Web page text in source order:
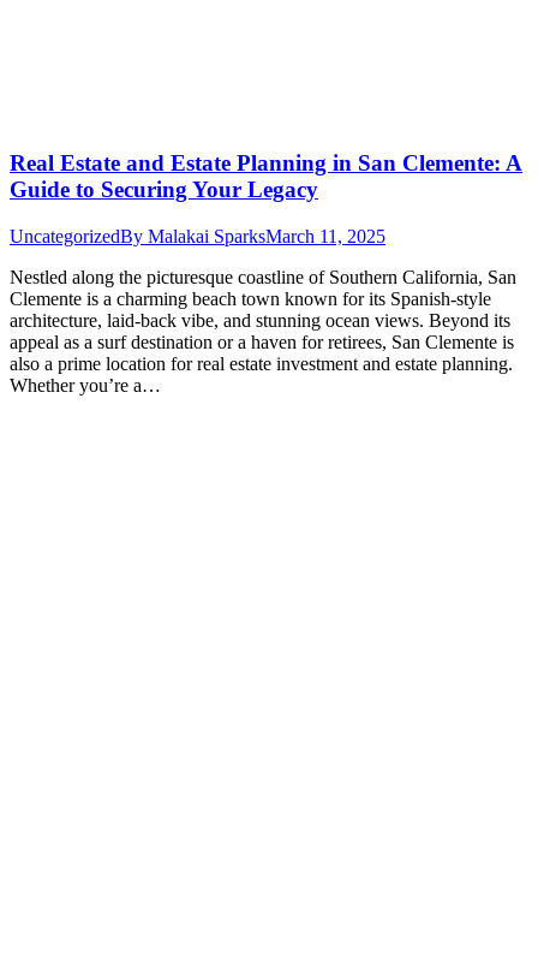
Real Estate and Estate Planning in San Clemente: A
Guide to Securing Your Legacy
UncategorizedBy Malakai SparksMarch 11, 2025
Nestled along the picturesque coastline of Southern California, San
Clemente is a charming beach town known for its Spanish-style
architecture, laid-back vibe, and stunning ocean views. Beyond its
appeal as a surf destination or a haven for retirees, San Clemente is
also a prime location for real estate investment and estate planning.
Whether you’re a…